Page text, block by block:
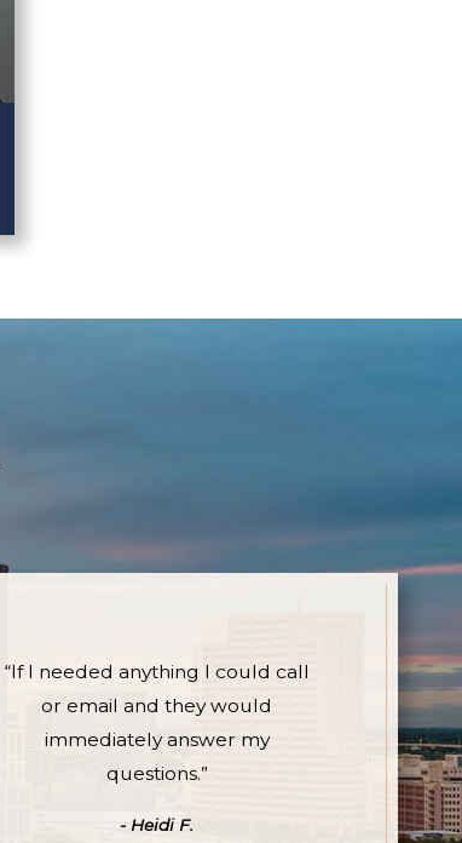
“If I needed anything I could call
or email and they would
immediately answer my
questions.”
- Heidi F.